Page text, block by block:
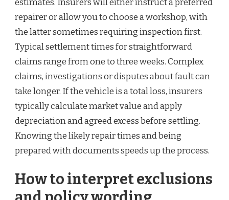
estimates. Insurers will either instruct a preferred
repairer or allow you to choose a workshop, with
the latter sometimes requiring inspection first.
Typical settlement times for straightforward
claims range from one to three weeks. Complex
claims, investigations or disputes about fault can
take longer. If the vehicle is a total loss, insurers
typically calculate market value and apply
depreciation and agreed excess before settling.
Knowing the likely repair times and being
prepared with documents speeds up the process.
How to interpret exclusions